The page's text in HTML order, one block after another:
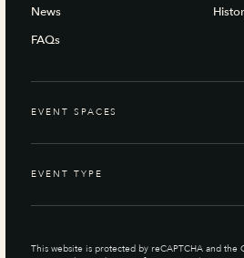
News
FAQs
EVENT SPACES
EVENT TYPE
This website is protected by reCAPTCHA and the